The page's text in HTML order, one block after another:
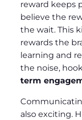
reward keeps
believe the
the wait. This
rewards the
learning and
the noise,
term
also exciting.